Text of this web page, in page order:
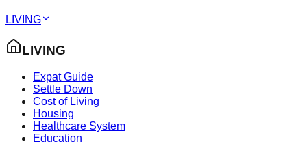
LIVING
LIVING
Expat Guide
Settle Down
Cost of Living
Housing
Healthcare System
Education